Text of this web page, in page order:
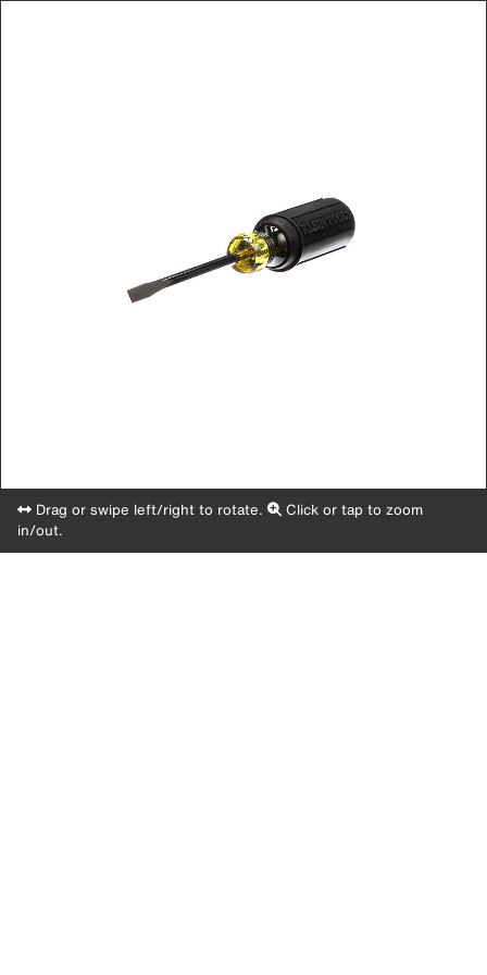
Drag or swipe left/right to rotate.
Click or tap to zoom
in/out.